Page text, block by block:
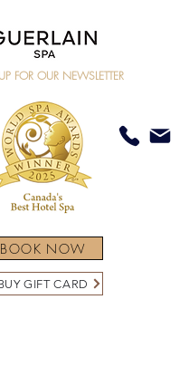
BOOK NOW
FOR OUR NEWSLETTER
GIFT CARD